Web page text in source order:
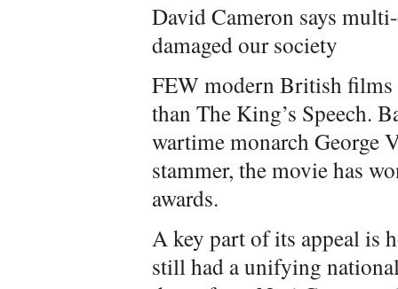
David Cameron says
damaged our society
FEW modern British
than The King’s Speech.
wartime monarch George
stammer, the movie has
awards.
A key part of its appeal is
still had a unifying